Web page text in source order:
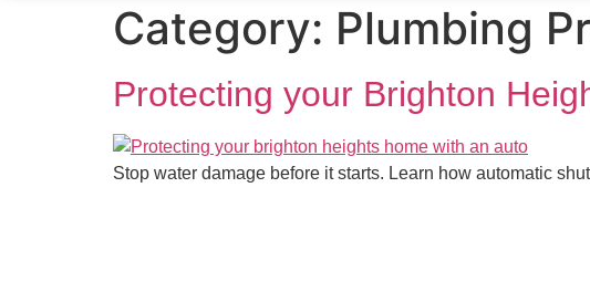
Category: Plumbing
Protecting your Brighton
Stop water damage before it starts. Learn how automatic